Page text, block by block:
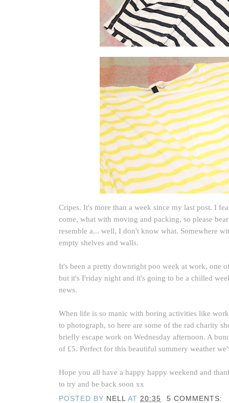
Cripes. It's more than a week since my last post. I
come, what with moving and packing, so please
resemble a... well, I don't know what. Somewhere
empty shelves and walls.
It's been a pretty downright poo week at work, one
but it's Friday night and it's going to be a chilled
news.
When life is so manic with boring activities like
to photograph, so here are some of the rad charity
briefly escape work on Wednesday afternoon. A
of £5. Perfect for this beautiful summery weather
Hope you all have a happy happy weekend and
to try and be back soon xx
POSTED BY NELL AT 20:35
5 COMMENTS: